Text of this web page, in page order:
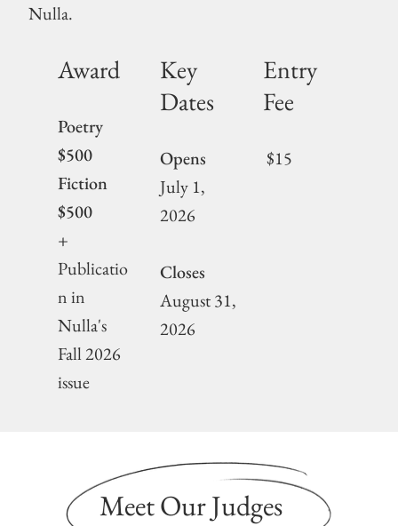
Award
Poetry
$500
Fiction
$500
+
Publicatio
n in
Nulla's
Fall 2026
issue
Key
Dates
Opens
July 1,
2026
Closes
August 31,
2026
Entry
Fee
$15
Nulla.
Meet Our Judges